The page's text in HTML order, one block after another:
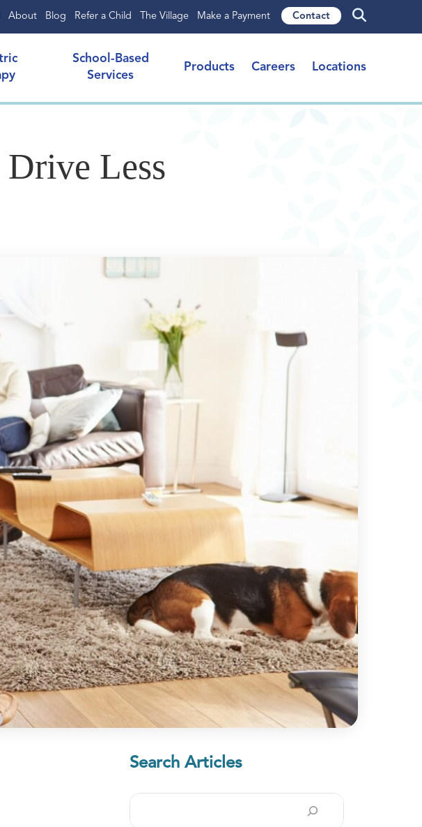
About Blog Refer a Child The Village Make a Payment Contact
School-Based
Services
Products Careers Locations
Less
Search Articles
Search